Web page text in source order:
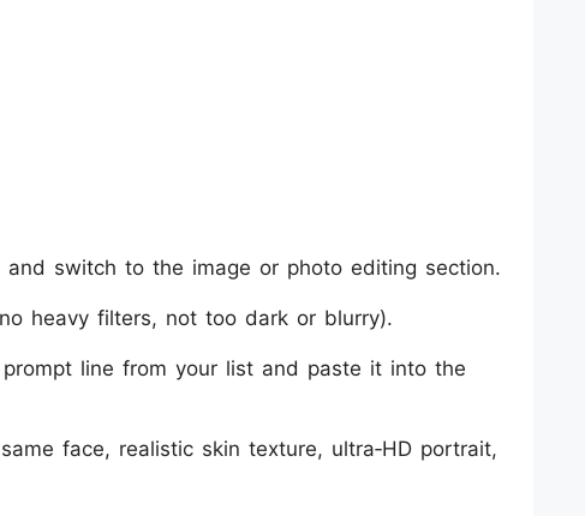
and switch to the image or photo editing section.
heavy filters, not too dark or blurry).
prompt line from your list and paste it into the
face, realistic skin texture, ultra‑HD portrait,